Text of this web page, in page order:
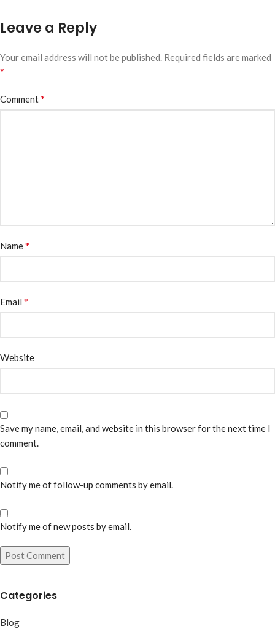
Leave a Reply
Your email address will not be published. Required fields are marked
*
Comment*
Name*
Email *
Website
Save my name, email, and website in this browser for the next time I
comment.
Notify me of follow-up comments by email.
Notify me of new posts by email.
Categories
Blog